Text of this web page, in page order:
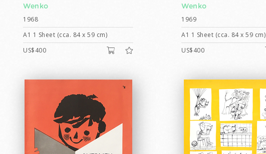
Wenko
1968
A1 1 Sheet (cca. 84 x 59 cm)
US$400
Wenko
1969
A1 1 Sheet (cca. 84 x 59 cm)
US$400